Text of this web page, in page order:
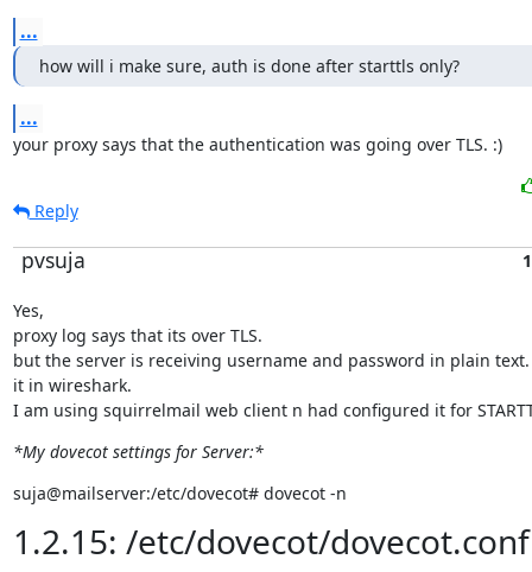
...
how will i make sure, auth is done after starttls only?
...
your proxy says that the authentication was going over TLS. :)
Reply
pvsuja
Yes,
proxy log says that its over TLS.
but the server is receiving username and password in plain
it in wireshark.
I am using squirrelmail web client n had configured it for
*My dovecot settings for Server:*
suja@mailserver:/etc/dovecot# dovecot -n
1.2.15: /etc/dovecot/dovecot.conf